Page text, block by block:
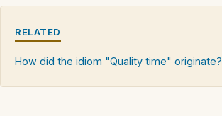
RELATED
How did the idiom "Quality time" originate?